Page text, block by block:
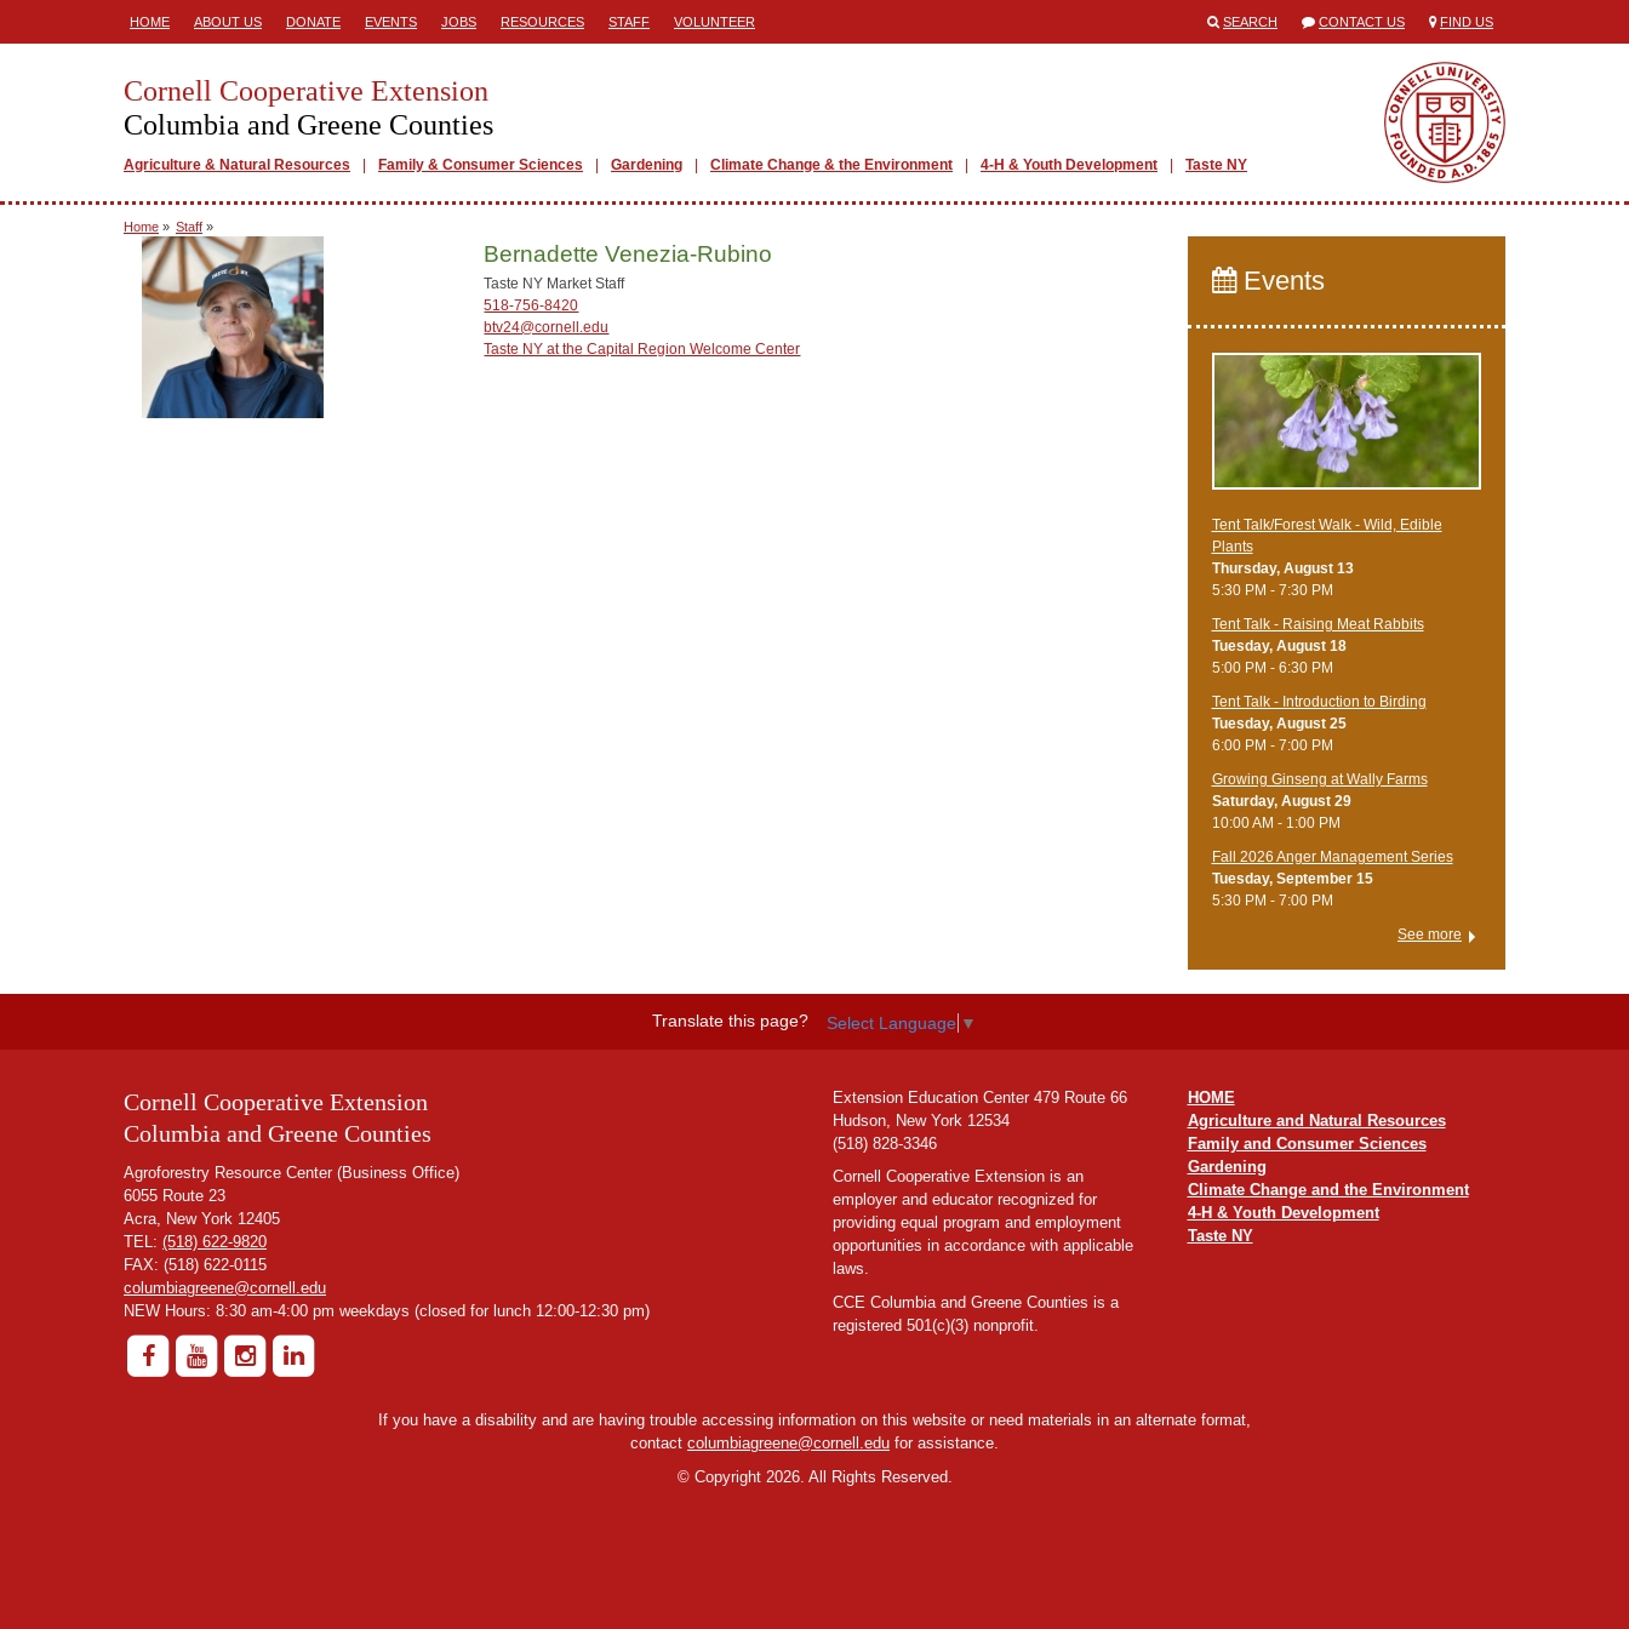
HOME ABOUT US DONATE EVENTS JOBS RESOURCES STAFF VOLUNTEER SEARCH CONTACT US FIND US
Cornell Cooperative Extension
Columbia and Greene Counties
Agriculture & Natural Resources Family & Consumer Sciences Gardening Climate Change & the Environment 4-H & Youth Development Taste NY
Home » Staff »
Bernadette Venezia-Rubino
Taste NY Market Staff
518-756-8420
btv24@cornell.edu
Taste NY at the Capital Region Welcome Center
Events
Tent Talk/Forest Walk - Wild, Edible
Plants
Thursday, August 13
5:30 PM - 7:30 PM
Tent Talk - Raising Meat Rabbits
Tuesday, August 18
5:00 PM - 6:30 PM
Tent Talk - Introduction to Birding
Tuesday, August 25
6:00 PM - 7:00 PM
Growing Ginseng at Wally Farms
Saturday, August 29
10:00 AM - 1:00 PM
Fall 2026 Anger Management Series
Tuesday, September 15
5:30 PM - 7:00 PM
See more
Translate this page? Select Language ▼
Cornell Cooperative Extension
Columbia and Greene Counties
Agroforestry Resource Center (Business Office)
6055 Route 23
Acra, New York 12405
TEL: (518) 622-9820
FAX: (518) 622-0115
columbiagreene@cornell.edu
NEW Hours: 8:30 am-4:00 pm weekdays (closed for lunch 12:00-12:30 pm)
Extension Education Center 479 Route 66
Hudson, New York 12534
(518) 828-3346
Cornell Cooperative Extension is an
employer and educator recognized for
providing equal program and employment
opportunities in accordance with applicable
laws.
CCE Columbia and Greene Counties is a
registered 501(c)(3) nonprofit.
HOME
Agriculture and Natural Resources
Family and Consumer Sciences
Gardening
Climate Change and the Environment
4-H & Youth Development
Taste NY
If you have a disability and are having trouble accessing information on this website or need materials in an alternate format,
contact columbiagreene@cornell.edu for assistance.
©Copyright 2026. All Rights Reserved.